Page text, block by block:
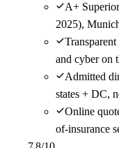
A+
2025),
and cyber on
Admitted
states + DC,
Online
of-insurance